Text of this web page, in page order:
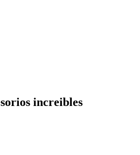
increibles